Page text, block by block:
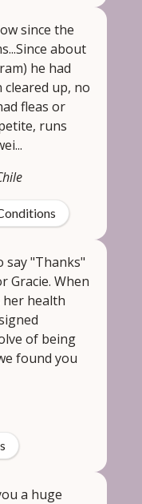
since the
about
he had
up, no
fleas or
runs
say "Thanks"
Gracie. When
health
of being
found you
a huge